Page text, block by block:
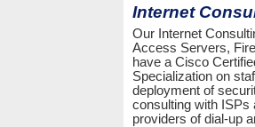
Internet
Our Internet
Access Servers,
have a Cisco
Specialization on
deployment of
consulting with ISPs
providers of dial-up